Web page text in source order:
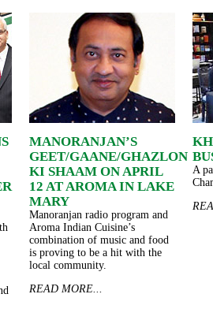
MANORANJAN’S
GEET/GAANE/GHAZLON
KI SHAAM ON APRIL
12 AT AROMA IN LAKE
MARY
Manoranjan radio program and
Aroma Indian Cuisine’s
combination of music and food
is proving to be a hit with the
local community.
READ MORE...
A